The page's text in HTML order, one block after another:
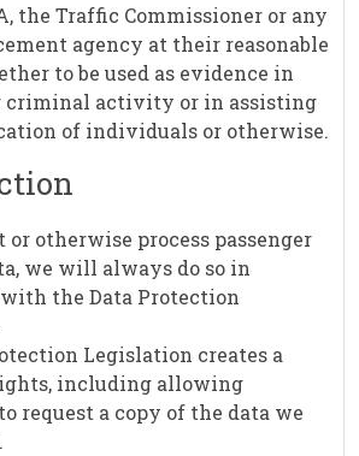
the Traffic Commissioner or any
agency at their reasonable
to be used as evidence in
criminal activity or in assisting
of individuals or otherwise.
otherwise process passenger
we will always do so in
the Data Protection
Legislation creates a
including allowing
request a copy of the data we